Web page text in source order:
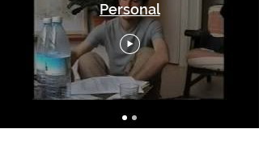
Personal